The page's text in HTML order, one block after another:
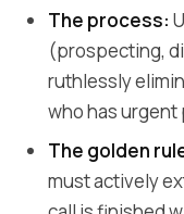
The process:
(prospecting,
ruthlessly
who has urgent
The golden
must actively